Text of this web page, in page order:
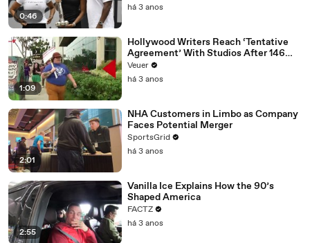
0:46
há 3 anos
1:09
Hollywood Writers Reach ‘Tentative
Agreement’ With Studios After 146
Day Strike
Veuer
há 3 anos
2:01
NHA Customers in Limbo as Company
Faces Potential Merger
SportsGrid
há 3 anos
2:55
Vanilla Ice Explains How the 90’s
Shaped America
FACTZ
há 3 anos